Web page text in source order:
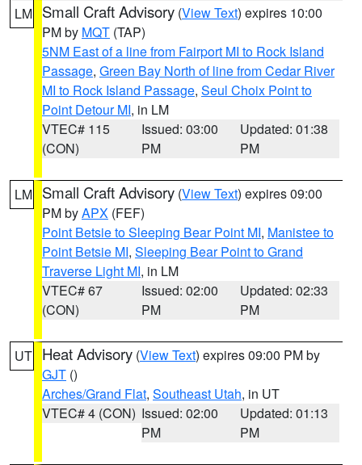
LM Small Craft Advisory (View Text) expires 10:00
PM by MQT (TAP)
5NM East of a line from Fairport MI to Rock Island
Passage, Green Bay North of line from Cedar River
MI to Rock Island Passage, Seul Choix Point to
Point Detour MI, in LM
VTEC# 115
(CON)
Issued: 03:00
PM
Updated: 01:38
PM
LM Small Craft Advisory (View Text) expires 09:00
PM byAPX (FEF)
Point Betsie to Sleeping Bear Point MI, Manistee to
Point Betsie MI, Sleeping Bear Point to Grand
Traverse Light MI, in LM
VTEC# 67
(CON)
Issued: 02:00
PM
Updated: 02:33
PM
UT Heat Advisory (View Text) expires 09:00 PM by
GJT ()
Arches/Grand Flat, Southeast Utah, in UT
VTEC# 4 (CON) Issued: 02:00
PM
Updated: 01:13
PM